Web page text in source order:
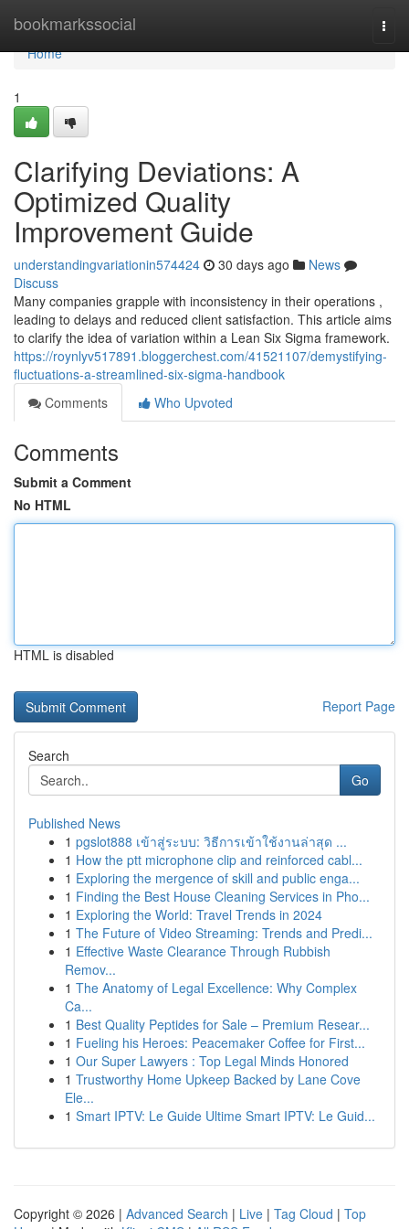
bookmarkssocial
Home
Home
1
Clarifying Deviations: A
Optimized Quality
Improvement Guide
understandingvariationin574424 30 days ago
News
Discuss
Many companies grapple with inconsistency in their operations ,
leading to delays and reduced client satisfaction. This article aims
to clarify the idea of variation within a Lean Six Sigma framework.
https://roynlyv517891.bloggerchest.com/41521107/demystifying-
fluctuations-a-streamlined-six-sigma-handbook
Comments
Who Upvoted
Comments
Submit a Comment
No HTML
HTML is disabled
Report Page
Search
Go
Published News
1 pgslot888 เข้าสู่ระบบ: วิธีการเข้าใช้งานล่าสุด ...
1 How the ptt microphone clip and reinforced cabl...
1 Exploring the mergence of skill and public enga...
1 Finding the Best House Cleaning Services in Pho...
1 Exploring the World: Travel Trends in 2024
1 The Future of Video Streaming: Trends and Predi...
1 Effective Waste Clearance Through Rubbish
Remov...
1 The Anatomy of Legal Excellence: Why Complex
Ca...
1 Best Quality Peptides for Sale – Premium Resear...
1 Fueling his Heroes: Peacemaker Coffee for First...
1 Our Super Lawyers : Top Legal Minds Honored
1 Trustworthy Home Upkeep Backed by Lane Cove
Ele...
1 Smart IPTV: Le Guide Ultime Smart IPTV: Le Guid...
Copyright © 2026 | Advanced Search | Live | Tag Cloud | Top